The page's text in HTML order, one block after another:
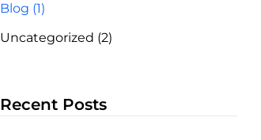
Blog (1)
Uncategorized (2)
Recent Posts